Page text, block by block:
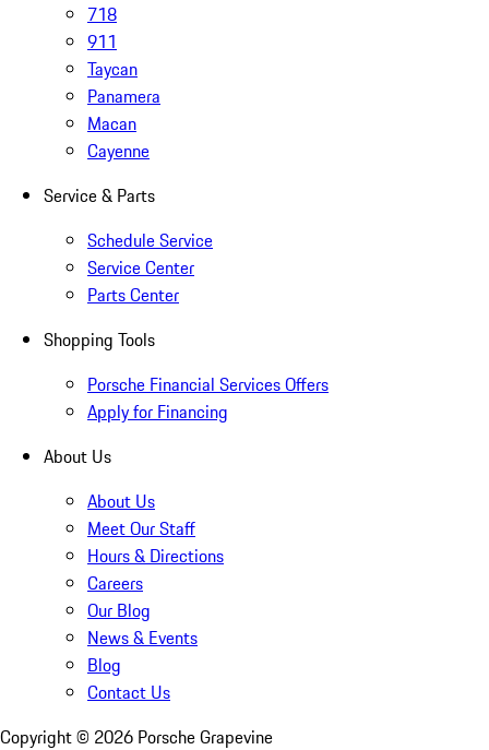
718
911
Taycan
Panamera
Macan
Cayenne
Service & Parts
Schedule Service
Service Center
Parts Center
Shopping Tools
Porsche Financial Services Offers
Apply for Financing
About Us
About Us
Meet Our Staff
Hours & Directions
Careers
Our Blog
News & Events
Blog
Contact Us
Copyright © 2026 Porsche Grapevine